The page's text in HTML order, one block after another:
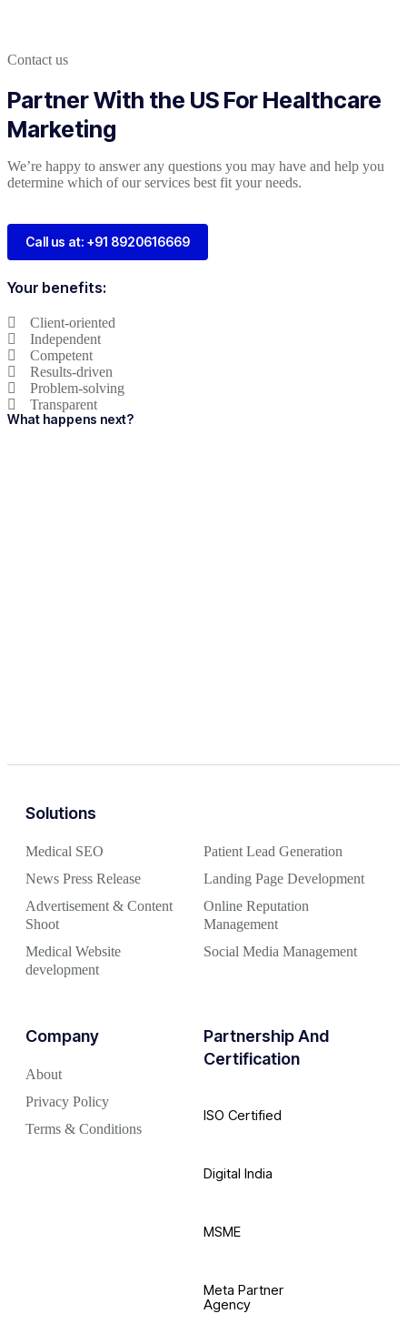
Contact us
Partner With the US For Healthcare
Marketing
We’re happy to answer any questions you may have and help you
determine which of our services best fit your needs.
Call us at: +91 8920616669
Your benefits:
Client-oriented
Independent
Competent
Results-driven
Problem-solving
Transparent
What happens next?
Solutions
Medical SEO
News Press Release
Advertisement & Content
Shoot
Medical Website
development
Patient Lead Generation
Landing Page Development
Online Reputation
Management
Social Media Management
Company
About
Privacy Policy
Terms & Conditions
Partnership And
Certification
ISO Certified
Digital India
MSME
Meta Partner
Agency